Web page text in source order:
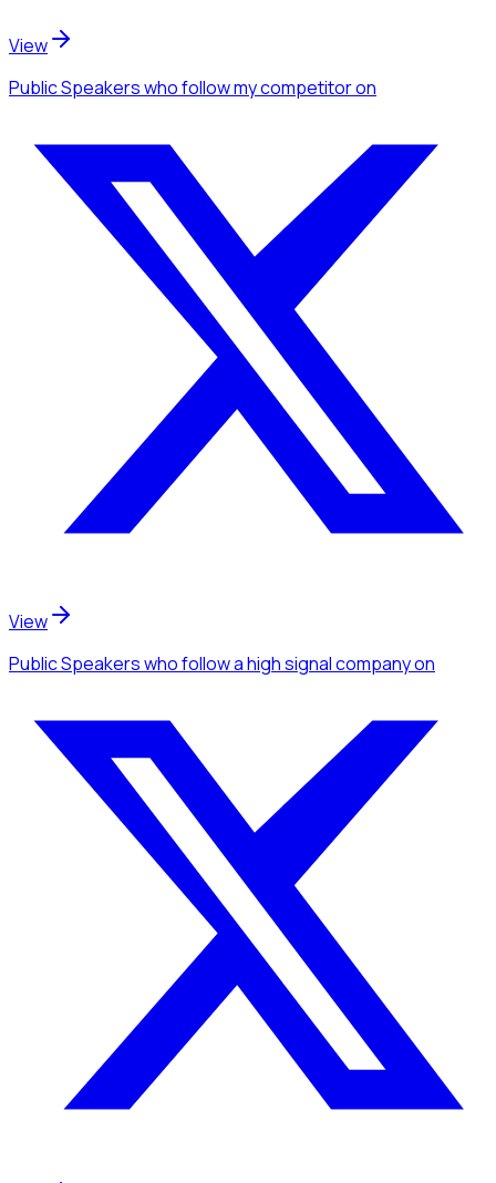
View
Public Speakerswho follow my competitoron
View
Public Speakerswho follow a high signal companyon